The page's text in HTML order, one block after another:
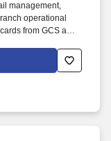
management,
operational
from GCS and
policies and
and report